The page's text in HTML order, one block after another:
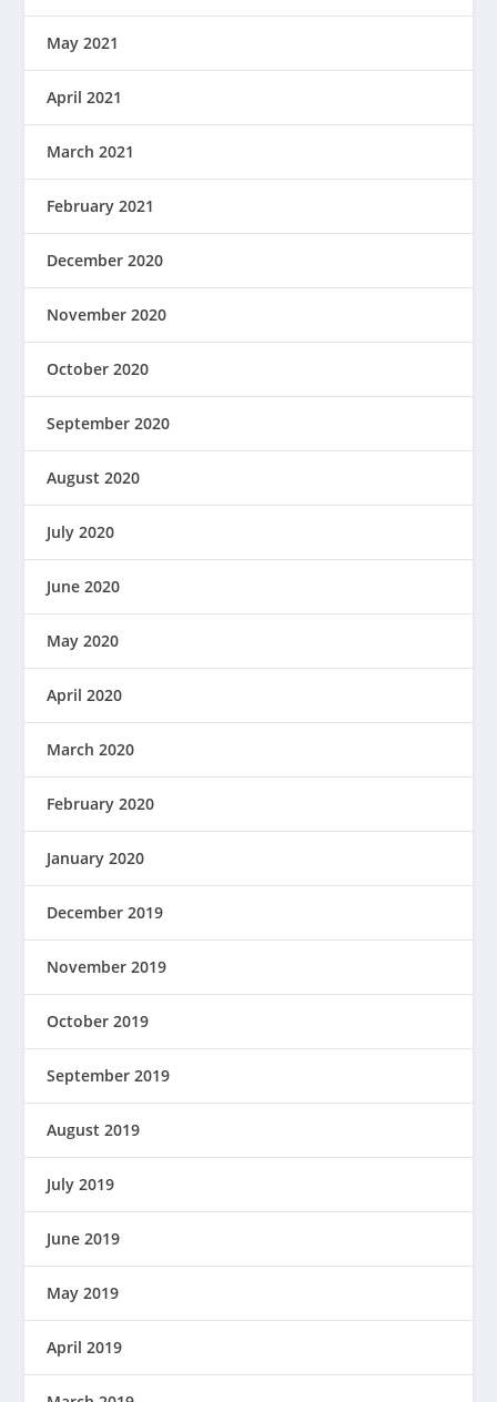
May 2021
April 2021
March 2021
February 2021
December 2020
November 2020
October 2020
September 2020
August 2020
July 2020
June 2020
May 2020
April 2020
March 2020
February 2020
January 2020
December 2019
November 2019
October 2019
September 2019
August 2019
July 2019
June 2019
May 2019
April 2019